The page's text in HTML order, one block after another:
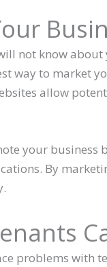
not know
way to market
allow
your business
By
problems with